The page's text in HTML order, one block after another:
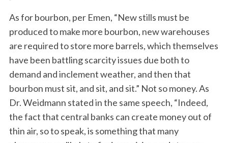
As for bourbon, per Emen, “New stills must be
produced to make more bourbon, new warehouses
are required to store more barrels, which themselves
have been battling scarcity issues due both to
demand and inclement weather, and then that
bourbon must sit, and sit, and sit.” Not so money. As
Dr. Weidmann stated in the same speech, “Indeed,
the fact that central banks can create money out of
thin air, so to speak, is something that many